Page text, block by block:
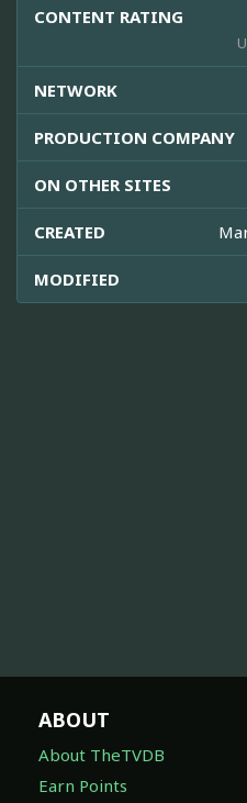
CONTENT RATING
NETWORK
PRODUCTION COMPANY
ON OTHER SITES
CREATED
MODIFIED
ABOUT
About TheTVDB
Earn Points